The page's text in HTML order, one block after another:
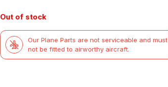
Out of stock
Our Plane Parts are not serviceable and must
not be fitted to airworthy aircraft.